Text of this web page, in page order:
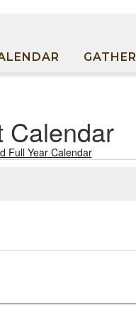
GATHER
Calendar
Full Year Calendar